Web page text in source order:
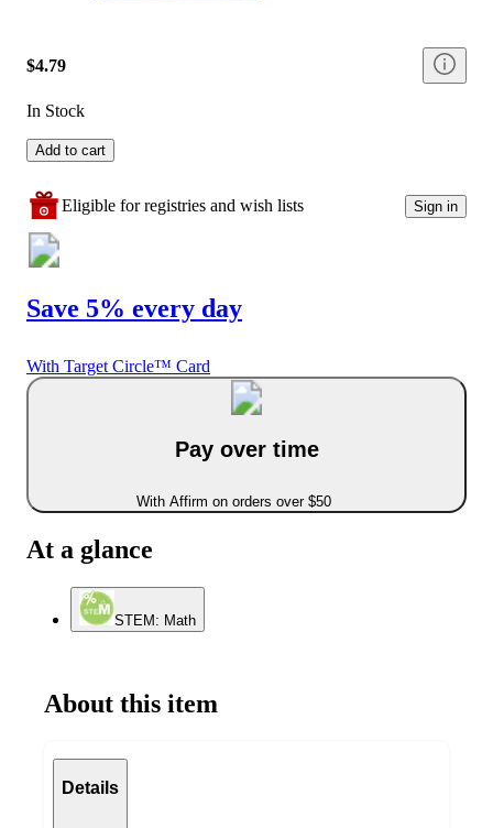
$4.79
In Stock
Add to cart
Eligible for registries and wish lists Sign in
Save 5% every day
With Target Circle™ Card
Pay over time
With Affirm on orders over $50
At a glance
STEM: Math
About this item
Details